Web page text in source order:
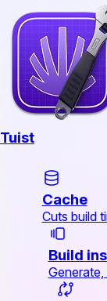
Tuist
Cache
Cuts build
Build